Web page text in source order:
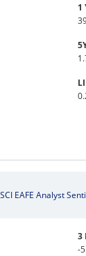
1
EAFE Analyst
3
-